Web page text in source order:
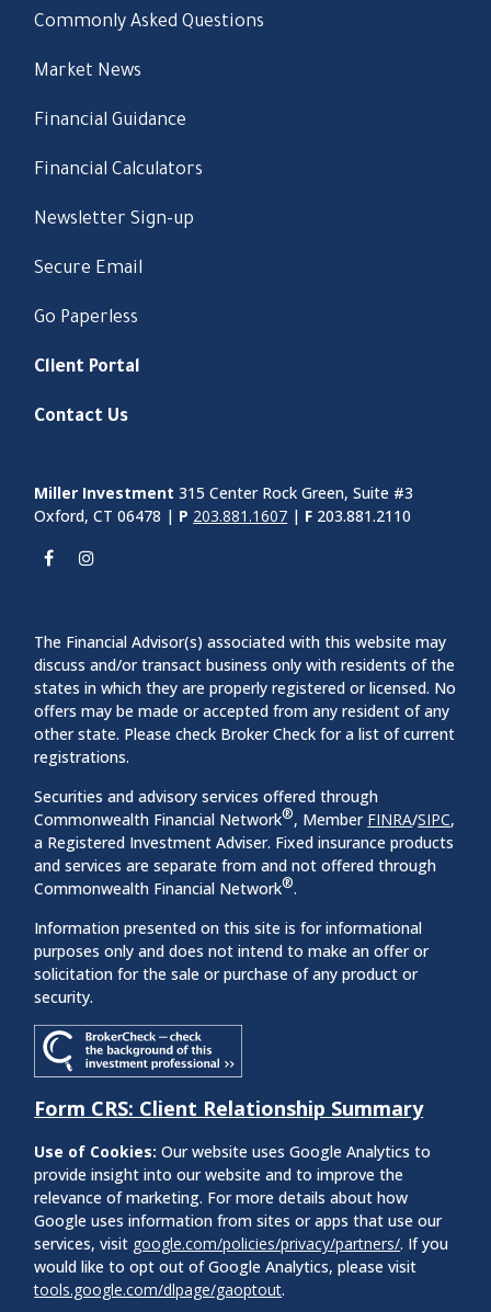
Commonly Asked Questions
Market News
Financial Guidance
Financial Calculators
Newsletter Sign-up
Secure Email
Go Paperless
Client Portal
Contact Us
Miller Investment 315 Center Rock Green, Suite #3
Oxford, CT 06478 | P 203.881.1607 | F 203.881.2110
The Financial Advisor(s) associated with this website may
discuss and/or transact business only with residents of the
states in which they are properly registered or licensed. No
offers may be made or accepted from any resident of any
other state. Please check Broker Check for a list of current
registrations.
Securities and advisory services offered through
Commonwealth Financial Network®, Member FINRA/SIPC,
a Registered Investment Adviser. Fixed insurance products
and services are separate from and not offered through
Commonwealth Financial Network®.
Information presented on this site is for informational
purposes only and does not intend to make an offer or
solicitation for the sale or purchase of any product or
security.
Form CRS: Client Relationship Summary
Use of Cookies: Our website uses Google Analytics to
provide insight into our website and to improve the
relevance of marketing. For more details about how
Google uses information from sites or apps that use our
services, visit google.com/policies/privacy/partners/. If you
would like to opt out of Google Analytics, please visit
tools.google.com/dlpage/gaoptout.